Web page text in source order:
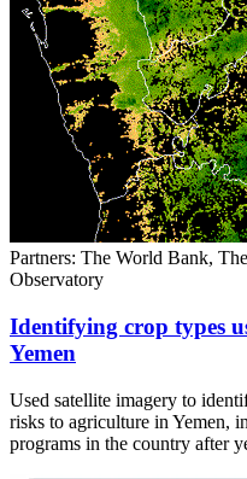
Partners: The World Bank,
Observatory
Identifying crop types
Yemen
Used satellite imagery to
risks to agriculture in Yemen,
programs in the country after